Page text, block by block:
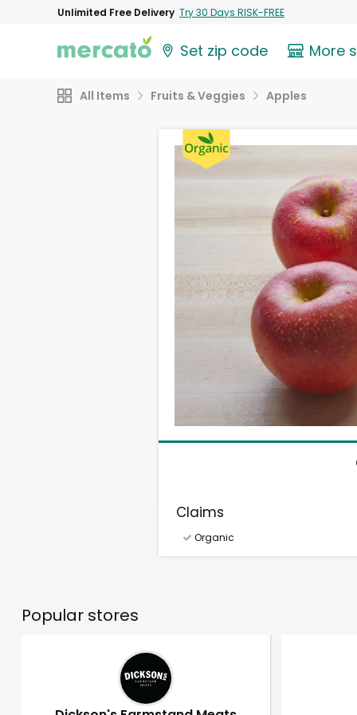
Unlimited Free Delivery Try 30 Days RISK-FREE
Set zip code More
All Items Fruits & Veggies Apples
Claims
Organic
Popular stores